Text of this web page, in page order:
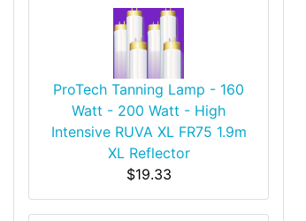
ProTech Tanning Lamp - 160
Watt - 200 Watt - High
Intensive RUVA XL FR75 1.9m
XL Reflector
$19.33